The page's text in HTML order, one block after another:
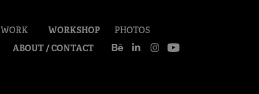
WORK WORKSHOP
PHOTOS
ABOUT / CONTACT